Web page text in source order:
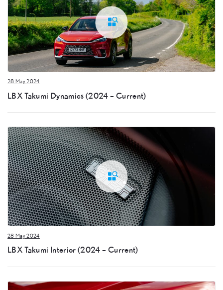
28 May 2024
LBX Takumi Dynamics (2024 – Current)
28 May 2024
LBX Takumi Interior (2024 – Current)